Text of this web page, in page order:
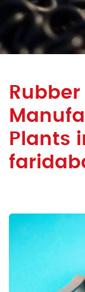
Plants